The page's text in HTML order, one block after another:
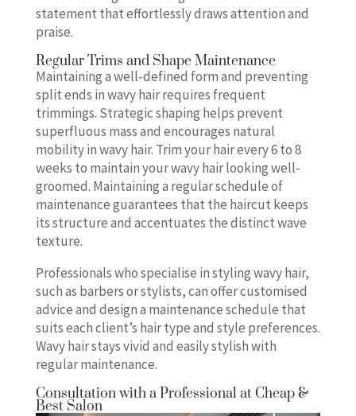
statement that effortlessly draws attention and
praise.
Regular Trims and Shape Maintenance
Maintaining a well-defined form and preventing
split ends in wavy hair requires frequent
trimmings. Strategic shaping helps prevent
superfluous mass and encourages natural
mobility in wavy hair. Trim your hair every 6 to 8
weeks to maintain your wavy hair looking well-
groomed. Maintaining a regular schedule of
maintenance guarantees that the haircut keeps
its structure and accentuates the distinct wave
texture.
Professionals who specialise in styling wavy hair,
such as barbers or stylists, can offer customised
advice and design a maintenance schedule that
suits each client’s hair type and style preferences.
Wavy hair stays vivid and easily stylish with
regular maintenance.
Consultation with a Professional at Cheap &
Best Salon